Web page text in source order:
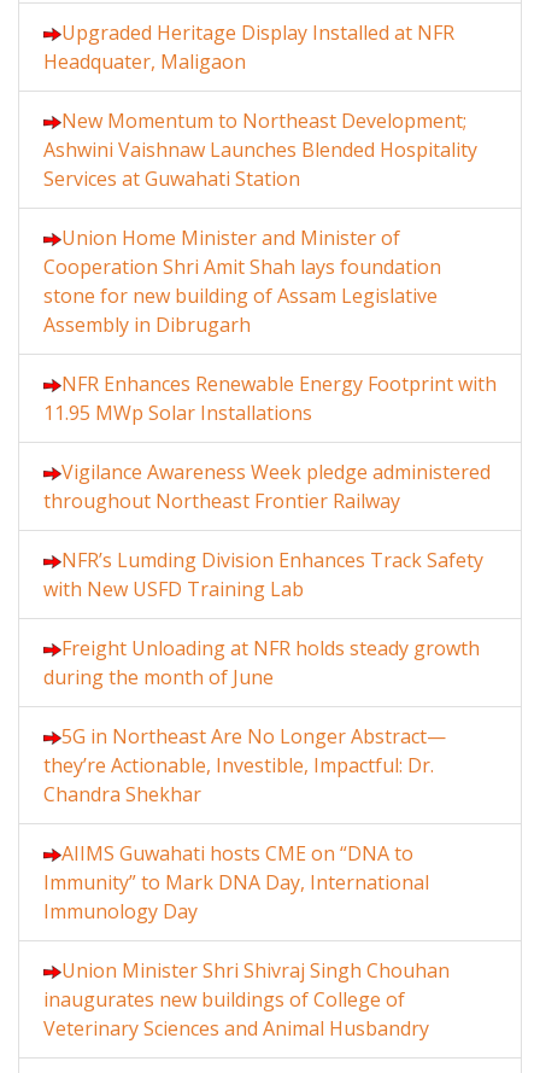
Upgraded Heritage Display Installed at NFR
Headquater, Maligaon
New Momentum to Northeast Development;
Ashwini Vaishnaw Launches Blended Hospitality
Services at Guwahati Station
Union Home Minister and Minister of
Cooperation Shri Amit Shah lays foundation
stone for new building of Assam Legislative
Assembly in Dibrugarh
NFR Enhances Renewable Energy Footprint with
11.95 MWp Solar Installations
Vigilance Awareness Week pledge administered
throughout Northeast Frontier Railway
NFR’s Lumding Division Enhances Track Safety
with New USFD Training Lab
Freight Unloading at NFR holds steady growth
during the month of June
5G in Northeast Are No Longer Abstract—
they’re Actionable, Investible, Impactful: Dr.
Chandra Shekhar
AIIMS Guwahati hosts CME on “DNA to
Immunity” to Mark DNA Day, International
Immunology Day
Union Minister Shri Shivraj Singh Chouhan
inaugurates new buildings of College of
Veterinary Sciences and Animal Husbandry